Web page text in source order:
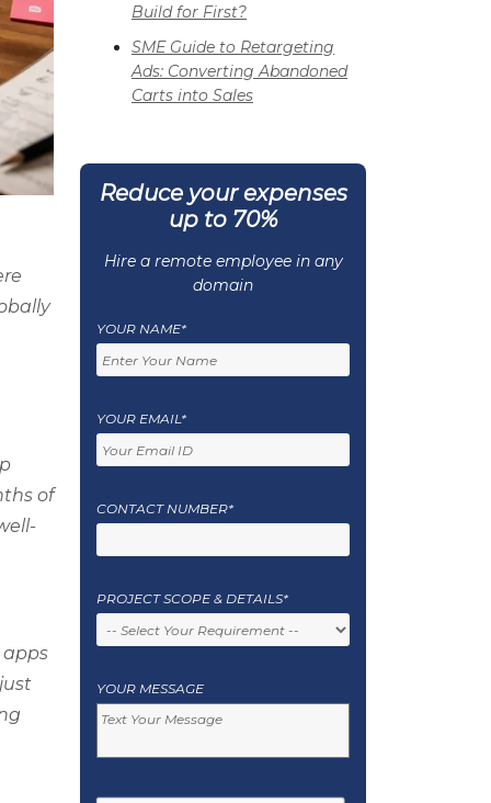
of
apps
Build for First?
SME Guide to Retargeting
Ads: Converting Abandoned
Carts into Sales
Reduce your expenses
up to 70%
Hire a remote employee in any
domain
YOUR NAME*
YOUR EMAIL*
CONTACT NUMBER*
PROJECT SCOPE & DETAILS*
YOUR MESSAGE